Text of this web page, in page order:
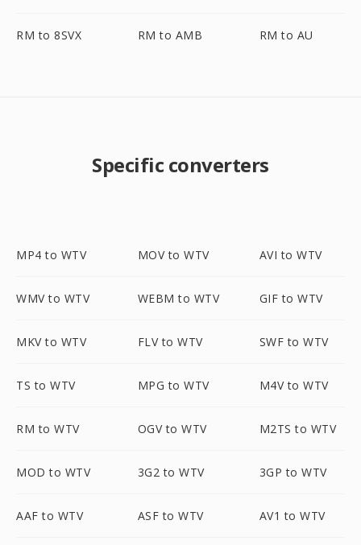
RM to 8SVX RM to AMB RM to AU
Specific converters
MP4 to WTV MOV to WTV AVI to WTV
WMV to WTV WEBM to WTV GIF to WTV
MKV to WTV FLV to WTV SWF to WTV
TS to WTV MPG to WTV M4V to WTV
RM to WTV OGV to WTV M2TS to WTV
MOD to WTV 3G2 to WTV 3GP to WTV
AAF to WTV ASF to WTV AV1 to WTV